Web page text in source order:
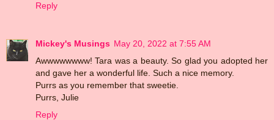
Reply
Mickey's Musings May 20, 2022 at 7:55 AM
Awwwwwwww! Tara was a beauty. So glad you adopted her
and gave her a wonderful life. Such a nice memory.
Purrs as you remember that sweetie.
Purrs, Julie
Reply